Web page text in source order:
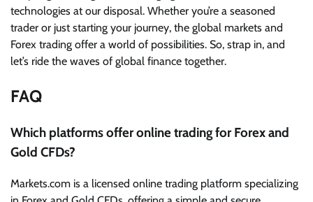
technologies at our disposal. Whether you’re a seasoned
trader or just starting your journey, the global markets and
Forex trading offer a world of possibilities. So, strap in, and
let’s ride the waves of global finance together.
FAQ
Which platforms offer online trading for Forex and
Gold CFDs?
Markets.com is a licensed online trading platform specializing